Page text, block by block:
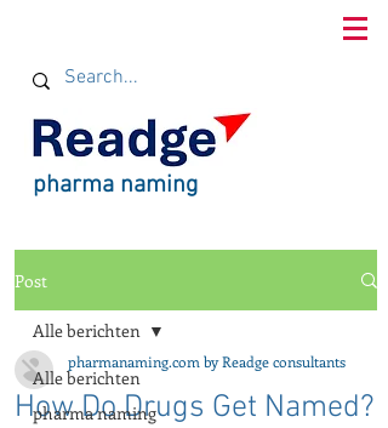
pharma naming
Post
Alle berichten
pharma naming
Alle berichten
How Do Drugs Get Named?
pharmanaming.com by Readge consultants